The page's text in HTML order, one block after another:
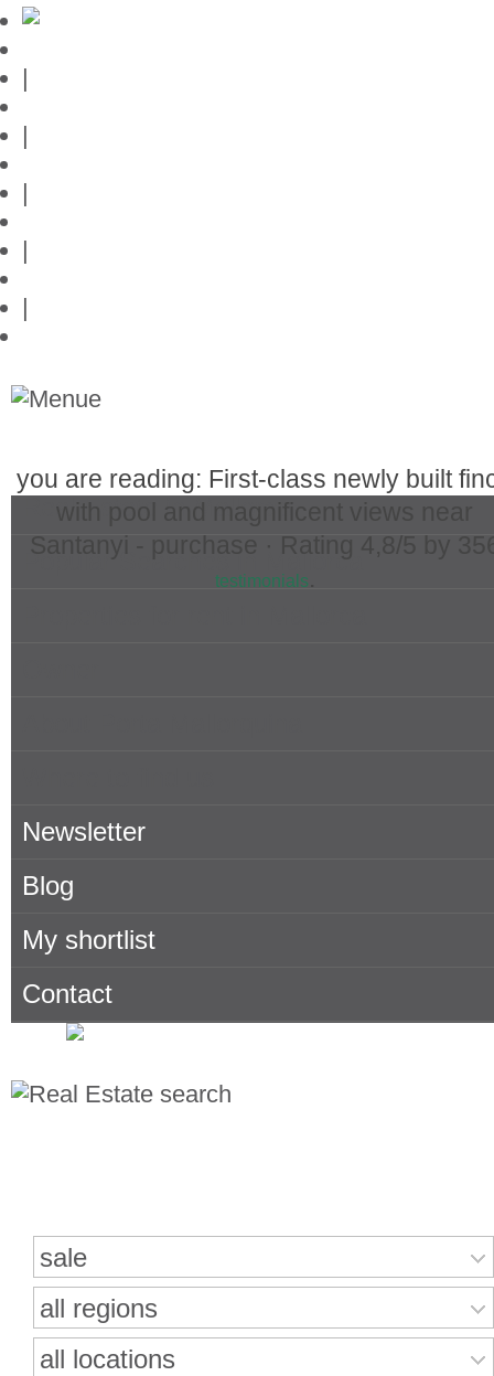
|
|
|
|
|
Newsletter
Blog
My shortlist
Contact
sale
all regions
all locations
you are reading: First-class newly built
Santanyi - purchase · Rating 4,8/5 by
testimonials